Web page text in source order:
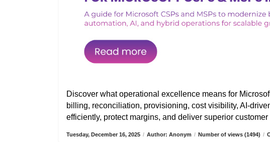
Discover what operational excellence means for
billing, reconciliation, provisioning, cost visibility, AI-
efficiently, protect margins, and deliver superior
Tuesday, December 16, 2025 / Author: Anonym / Number of views (1494) /